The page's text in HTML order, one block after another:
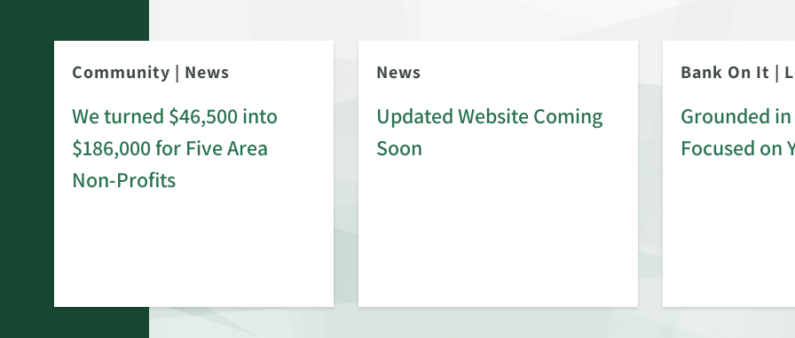
Community | News
We turned $46,500 into
$186,000 for Five Area
Non-Profits
News
Updated Website Coming
Soon
Bank On It |
Grounded
Focused on